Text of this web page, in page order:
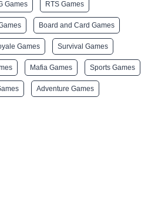
Games RTS Games
Board and Card Games
Games Survival Games
Mafia Games Sports Games
Adventure Games